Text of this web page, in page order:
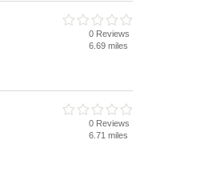
0 Reviews
6.69 miles
0 Reviews
6.71 miles